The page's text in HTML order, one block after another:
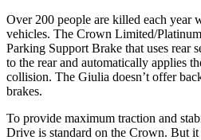
Over 200 people are killed each year
vehicles. The Crown Limited/
Parking Support Brake that uses rear
to the rear and automatically applies
collision. The Giulia doesn’t offer
brakes.
To provide maximum traction and
Drive is standard on the Crown. But